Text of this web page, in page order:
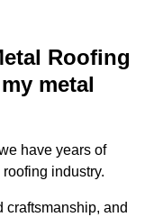
Roofing
metal
have years of
industry.
craftsmanship, and